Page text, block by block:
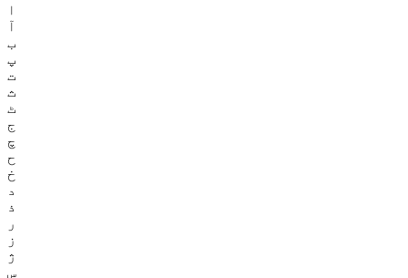
ا
آ
ب
پ
ت
ث
ٹ
ج
چ
ح
خ
د
ذ
ر
ز
ژ
س